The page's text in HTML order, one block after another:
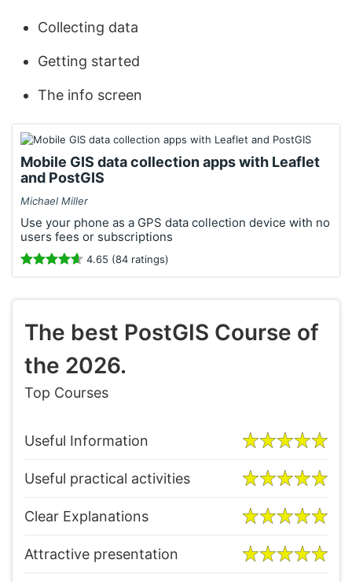
Collecting data
Getting started
The info screen
Mobile GIS data collection apps with Leaflet
and PostGIS
Michael Miller
Use your phone as a GPS data collection device with no
users fees or subscriptions
4.65 (84 ratings)
The best PostGIS Course of
the 2026.
Top Courses
Useful Information
Useful practical activities
Clear Explanations
Attractive presentation